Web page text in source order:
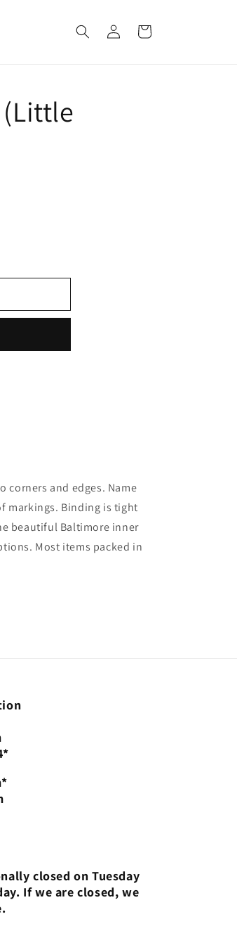
Log
in
Cart
corners and edges. Name
markings. Binding is tight
beautiful Baltimore inner
Most items packed in
closed on Tuesday
If we are closed, we